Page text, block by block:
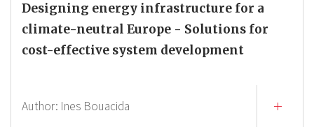
Designing energy infrastructure for a
climate-neutral Europe - Solutions for
cost-effective system development
Author: Ines Bouacida